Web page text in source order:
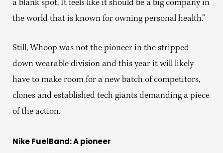
a blank spot. It feels like it should be a big company in
the world that is known for owning personal health.”
Still, Whoop was not the pioneer in the stripped
down wearable division and this year it will likely
have to make room for a new batch of competitors,
clones and established tech giants demanding a piece
of the action.
Nike FuelBand: A pioneer